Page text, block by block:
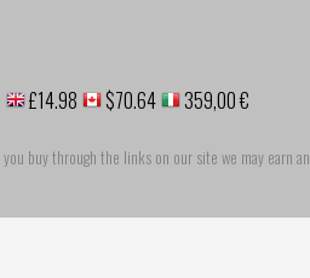
£14.98 $70.64
359,00 €
buy through the links on our site we may earn an